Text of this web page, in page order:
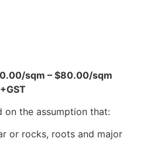
sqm – $80.00/sqm
on the assumption that:
or rocks, roots and major